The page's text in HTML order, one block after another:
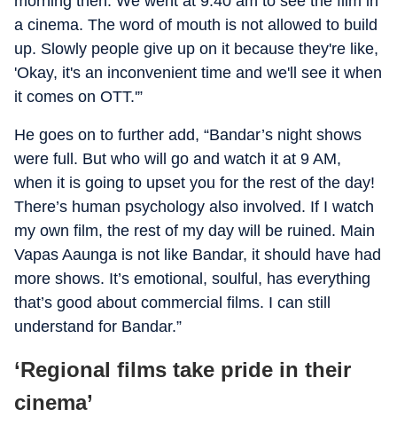
a cinema. The word of mouth is not allowed to build
up. Slowly people give up on it because they're like,
'Okay, it's an inconvenient time and we'll see it when
it comes on OTT.'”
He goes on to further add, “Bandar’s night shows
were full. But who will go and watch it at 9 AM,
when it is going to upset you for the rest of the day!
There’s human psychology also involved. If I watch
my own film, the rest of my day will be ruined. Main
Vapas Aaunga is not like Bandar, it should have had
more shows. It’s emotional, soulful, has everything
that’s good about commercial films. I can still
understand for Bandar.”
‘Regional films take pride in their
cinema’